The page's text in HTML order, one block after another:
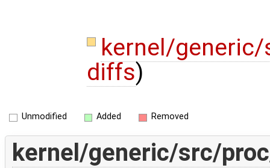
kernel/
diffs)
Unmodified Added Removed
kernel/generic/src/